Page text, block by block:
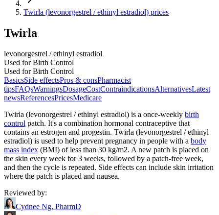
Twirla (levonorgestrel / ethinyl estradiol) prices
Twirla
levonorgestrel / ethinyl estradiol
Used for Birth Control
Used for Birth Control
BasicsSide effectsPros & consPharmacist
tipsFAQsWarningsDosageCostContraindicationsAlternativesLatest
newsReferencesPricesMedicare
Twirla (levonorgestrel / ethinyl estradiol) is a once-weekly birth
control patch. It's a combination hormonal contraceptive that
contains an estrogen and progestin. Twirla (levonorgestrel / ethinyl
estradiol) is used to help prevent pregnancy in people with a body
mass index (BMI) of less than 30 kg/m2. A new patch is placed on
the skin every week for 3 weeks, followed by a patch-free week,
and then the cycle is repeated. Side effects can include skin irritation
where the patch is placed and nausea.
Reviewed by:
Cydnee Ng, PharmD